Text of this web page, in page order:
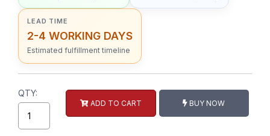
LEAD TIME
2-4 WORKING DAYS
Estimated fulfillment timeline
QTY:
ADD TO CART BUY NOW